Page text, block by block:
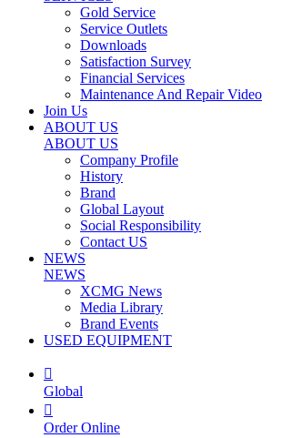
Gold Service
Service Outlets
Downloads
Satisfaction Survey
Financial Services
Maintenance And Repair Video
Join Us
ABOUT US
ABOUT US
Company Profile
History
Brand
Global Layout
Social Responsibility
Contact US
NEWS
NEWS
XCMG News
Media Library
Brand Events
USED EQUIPMENT

Global

Order Online